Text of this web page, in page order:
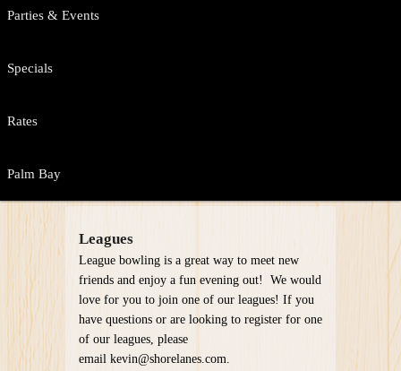
Parties & Events
Specials
Rates
Palm Bay
Leagues
League bowling is a great way to meet new
friends and enjoy a fun evening out! We would
love for you to join one of our leagues! If you
have questions or are looking to register for one
of our leagues, please
email kevin@shorelanes.com.